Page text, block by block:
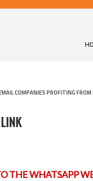
COMPANIES PROFITING
THE WHATSAPP